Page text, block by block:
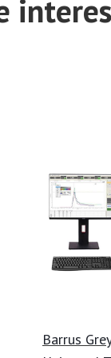
Barrus